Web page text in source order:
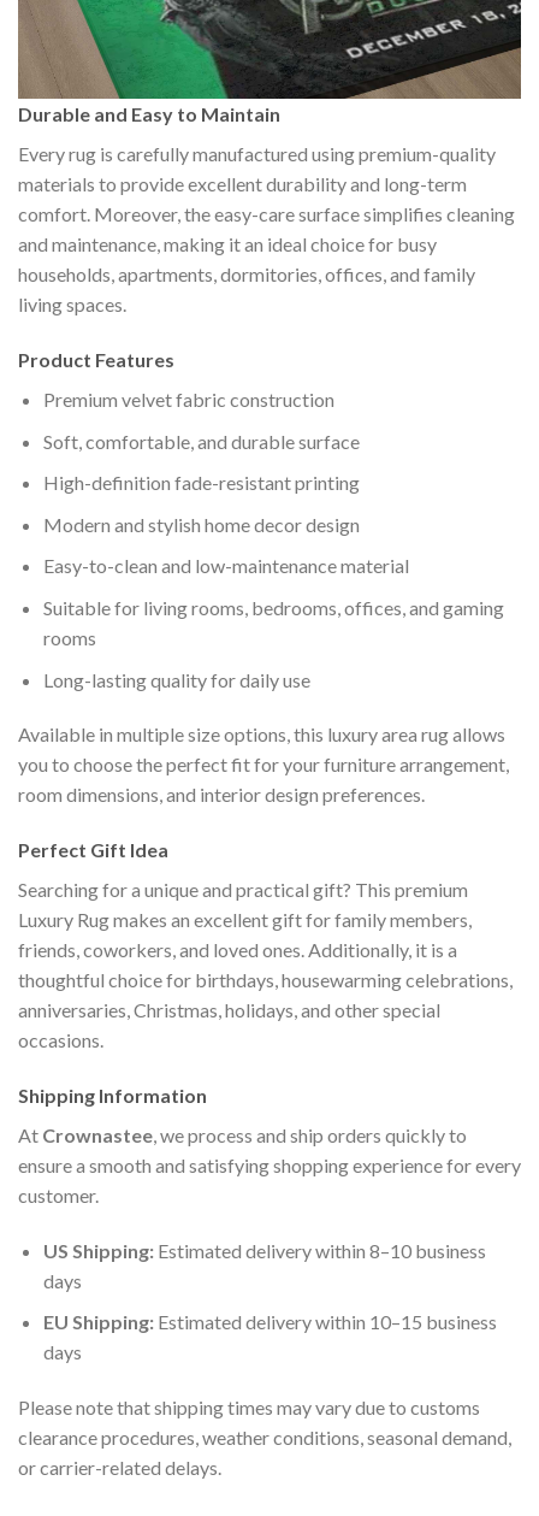
Durable and Easy to Maintain
Every rug is carefully manufactured using premium-quality
materials to provide excellent durability and long-term
comfort. Moreover, the easy-care surface simplifies cleaning
and maintenance, making it an ideal choice for busy
households, apartments, dormitories, offices, and family
living spaces.
Product Features
Premium velvet fabric construction
Soft, comfortable, and durable surface
High-definition fade-resistant printing
Modern and stylish home decor design
Easy-to-clean and low-maintenance material
Suitable for living rooms, bedrooms, offices, and gaming
rooms
Long-lasting quality for daily use
Available in multiple size options, this luxury area rug allows
you to choose the perfect fit for your furniture arrangement,
room dimensions, and interior design preferences.
Perfect Gift Idea
Searching for a unique and practical gift? This premium
Luxury Rug makes an excellent gift for family members,
friends, coworkers, and loved ones. Additionally, it is a
thoughtful choice for birthdays, housewarming celebrations,
anniversaries, Christmas, holidays, and other special
occasions.
Shipping Information
At Crownastee, we process and ship orders quickly to
ensure a smooth and satisfying shopping experience for every
customer.
US Shipping:Estimated delivery within 8–10 business
days
EU Shipping:Estimated delivery within 10–15 business
days
Please note that shipping times may vary due to customs
clearance procedures, weather conditions, seasonal demand,
or carrier-related delays.